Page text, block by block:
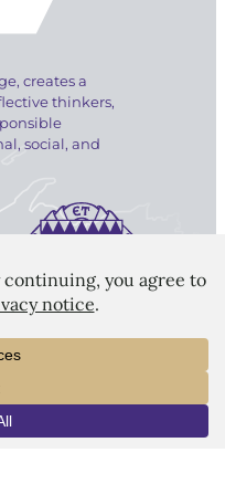
creates a
thinkers,
social, and
LORAS COLLEGE
Alta Vista Street
IA 52001
563.588.7100